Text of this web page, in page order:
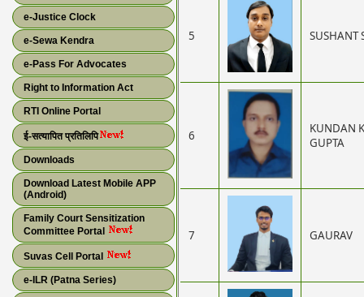
e-Justice Clock
e-Sewa Kendra
e-Pass For Advocates
Right to Information Act
RTI Online Portal
ई-सत्यापित प्रतिलिपि
Downloads
Download Latest Mobile APP
(Android)
Family Court Sensitization
Committee Portal
Suvas Cell Portal
e-ILR (Patna Series)
5 SUSHANT
6
KUNDAN
GUPTA
7 GAURAV